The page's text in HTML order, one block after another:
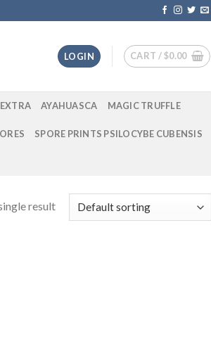
LOGIN CART /$0.00
EXTRA AYAHUASCA MAGIC TRUFFLE
SPORE PRINTS PSILOCYBE CUBENSIS
result